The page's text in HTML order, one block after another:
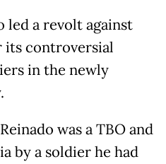
led a revolt against
its controversial
in the newly
was a TBO and
by a soldier he had